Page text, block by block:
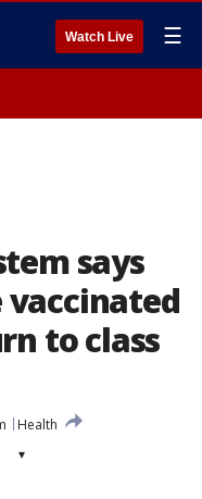
Watch Live ☰
says
to class
Health
▾